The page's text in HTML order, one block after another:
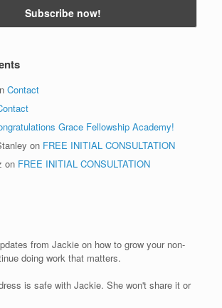
Contact
Grace Fellowship Academy!
on FREE INITIAL CONSULTATION
on FREE INITIAL CONSULTATION
from Jackie on how to grow your non-
doing work that matters.
is safe with Jackie. She won't share it or